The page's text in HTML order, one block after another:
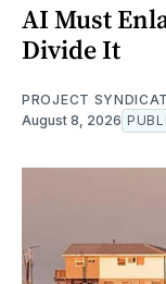
AI Must
Divide It
PROJECT
August 8, 2026